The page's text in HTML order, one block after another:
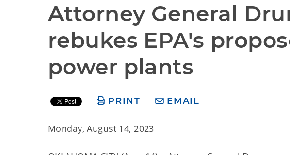
Attorney General
rebukes EPA's
power plants
PRINT EMAIL
Monday, August 14, 2023